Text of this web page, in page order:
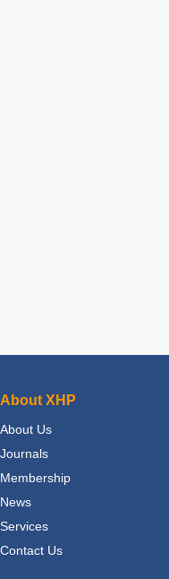
About XHP
About Us
Journals
Membership
News
Services
Contact Us